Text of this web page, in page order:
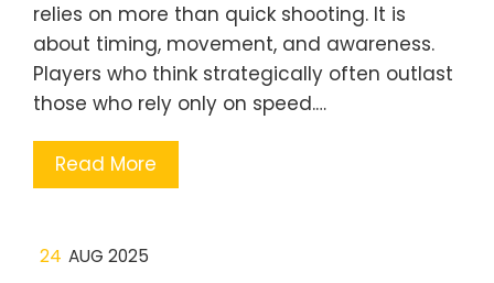
relies on more than quick shooting. It is
about timing, movement, and awareness.
Players who think strategically often outlast
those who rely only on speed.…
Read More
24 AUG 2025